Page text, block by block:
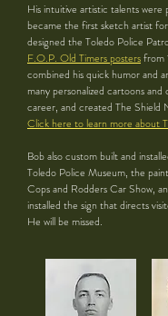
His intuitive artistic talents were
became the first sketch artist
designed the Toledo Police
F.O.P. Old Timers postersfrom
combined his quick humor and
many personalized cartoons
career, and created The Shield
Click here to learn more about
Bob also custom built and
Toledo Police Museum, the
Cops and Rodders Car Show,
installed the sign that directs
He will be missed.